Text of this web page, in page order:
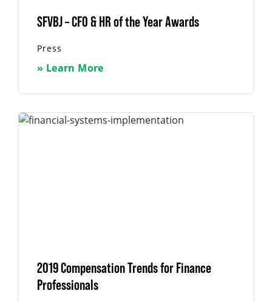
SFVBJ – CFO & HR of the Year Awards
Press
» Learn More
2019 Compensation Trends for Finance
Professionals